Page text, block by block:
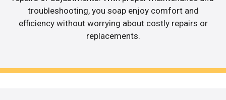
troubleshooting, you soap enjoy comfort and
efficiency without worrying about costly repairs or
replacements.